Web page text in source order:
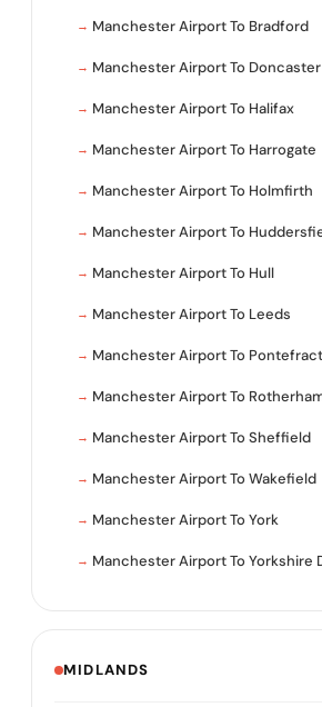
Manchester Airport To Bradford
Manchester Airport To Doncaster
Manchester Airport To Halifax
Manchester Airport To Harrogate
Manchester Airport To Holmfirth
Manchester Airport To
Manchester Airport To Hull
Manchester Airport To Leeds
Manchester Airport To Pontefract
Manchester Airport To
Manchester Airport To Sheffield
Manchester Airport To Wakefield
Manchester Airport To York
Manchester Airport To Yorkshire
MIDLANDS